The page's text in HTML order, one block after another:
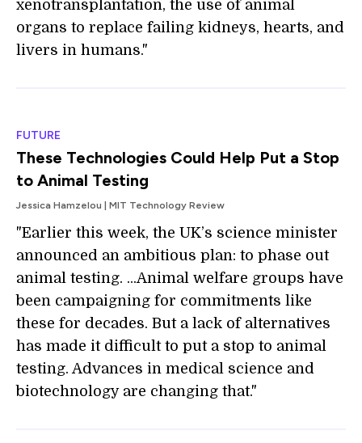
xenotransplantation, the use of animal
organs to replace failing kidneys, hearts, and
livers in humans."
FUTURE
These Technologies Could Help Put a Stop
to Animal Testing
Jessica Hamzelou | MIT Technology Review
"Earlier this week, the UK’s science minister
announced an ambitious plan: to phase out
animal testing. ...Animal welfare groups have
been campaigning for commitments like
these for decades. But a lack of alternatives
has made it difficult to put a stop to animal
testing. Advances in medical science and
biotechnology are changing that."